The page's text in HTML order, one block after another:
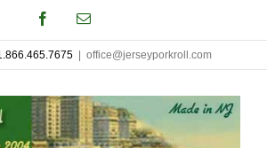
FacebookEmail
office@jerseyporkroll.com